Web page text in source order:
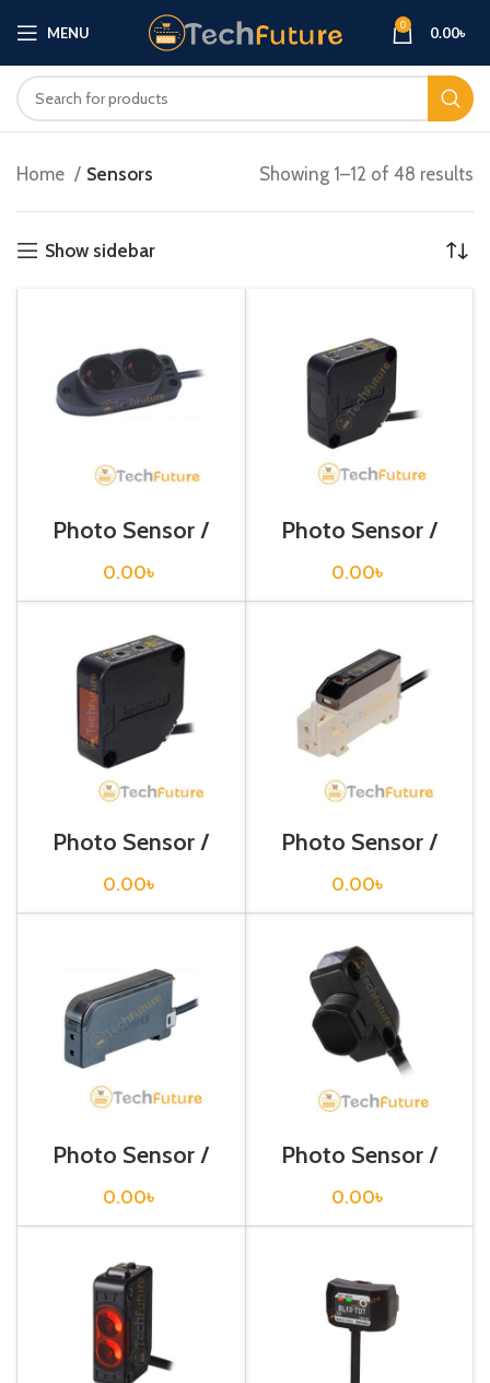
MENU 0 0.00৳
Home Sensors Showing 1–12 of 48 results
Show sidebar
Photo Sensor /
BA2M-DDT
0.00৳
Photo Sensor /
BEN 10M-TFR
0.00৳
Photo Sensor /
BEN3M-PFR
0.00৳
Photo Sensor /
BF3RX-P
0.00৳
Photo Sensor /
BF4R
0.00৳
Photo Sensor /
BH1M-DDT
0.00৳